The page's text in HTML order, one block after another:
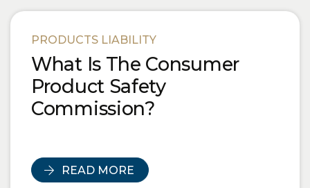
PRODUCTS LIABILITY
What Is The Consumer
Product Safety
Commission?
READ MORE